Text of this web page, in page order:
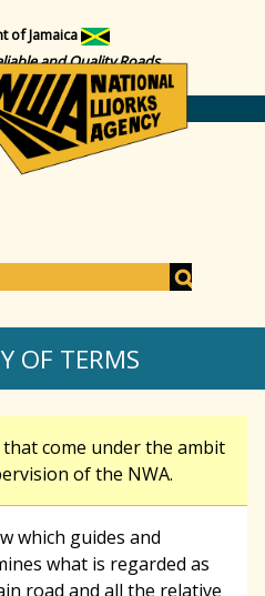
of Jamaica
and Quality Roads
OF TERMS
that come under the ambit
of the NWA.
which guides and
what is regarded as
road and all the relative